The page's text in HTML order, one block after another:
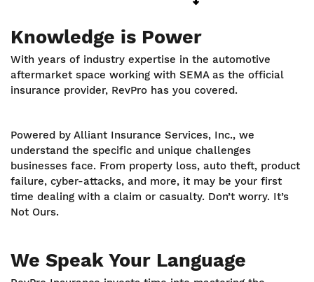
Knowledge is Power
With years of industry expertise in the automotive
aftermarket space working with SEMA as the official
insurance provider, RevPro has you covered.
Powered by Alliant Insurance Services, Inc., we
understand the specific and unique challenges
businesses face. From property loss, auto theft, product
failure, cyber-attacks, and more, it may be your first
time dealing with a claim or casualty. Don’t worry. It’s
Not Ours.
We Speak Your Language